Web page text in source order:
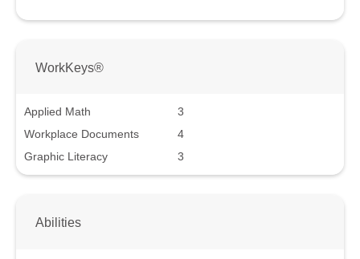
WorkKeys®
Applied Math
3
Workplace Documents
4
Graphic Literacy
3
Abilities